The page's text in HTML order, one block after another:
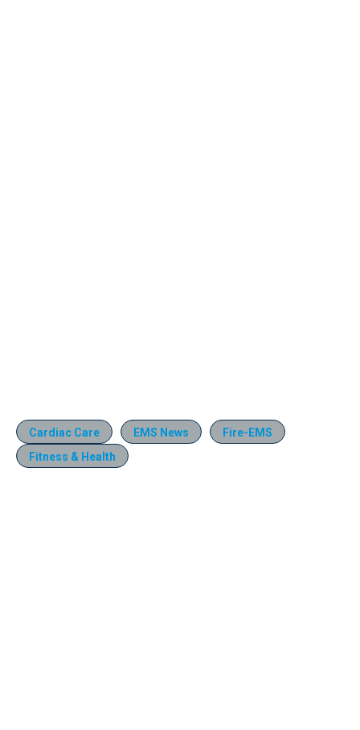
Cardiac Care EMS News
Fire-EMS
Fitness & Health